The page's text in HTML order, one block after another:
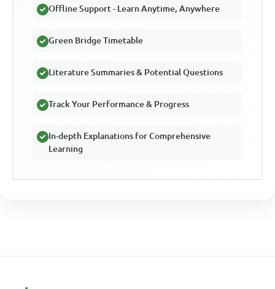
Offline Support - Learn Anytime, Anywhere
Green Bridge Timetable
Literature Summaries & Potential Questions
Track Your Performance & Progress
In-depth Explanations for Comprehensive
Learning